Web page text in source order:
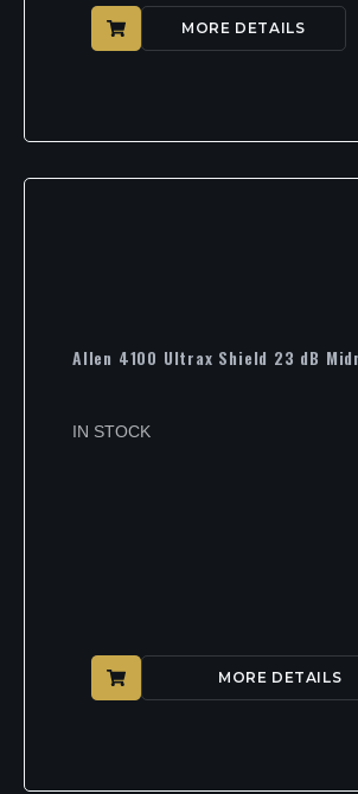
MORE DETAILS
Allen 4100 Ultrax Shield 23 dB
IN STOCK
MORE DETAILS